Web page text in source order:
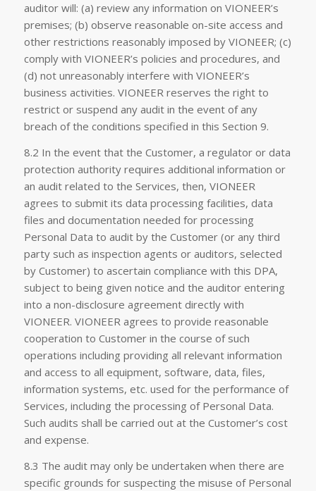
auditor will: (a) review any information on VIONEER’s
premises; (b) observe reasonable on-site access and
other restrictions reasonably imposed by VIONEER; (c)
comply with VIONEER’s policies and procedures, and
(d) not unreasonably interfere with VIONEER’s
business activities. VIONEER reserves the right to
restrict or suspend any audit in the event of any
breach of the conditions specified in this Section 9.
8.2 In the event that the Customer, a regulator or data
protection authority requires additional information or
an audit related to the Services, then, VIONEER
agrees to submit its data processing facilities, data
files and documentation needed for processing
Personal Data to audit by the Customer (or any third
party such as inspection agents or auditors, selected
by Customer) to ascertain compliance with this DPA,
subject to being given notice and the auditor entering
into a non-disclosure agreement directly with
VIONEER. VIONEER agrees to provide reasonable
cooperation to Customer in the course of such
operations including providing all relevant information
and access to all equipment, software, data, files,
information systems, etc. used for the performance of
Services, including the processing of Personal Data.
Such audits shall be carried out at the Customer’s cost
and expense.
8.3 The audit may only be undertaken when there are
specific grounds for suspecting the misuse of Personal